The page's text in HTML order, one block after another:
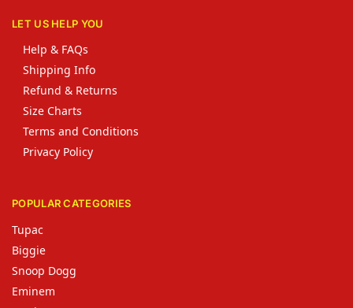
LET US HELP YOU
Help & FAQs
Shipping Info
Refund & Returns
Size Charts
Terms and Conditions
Privacy Policy
POPULAR CATEGORIES
Tupac
Biggie
Snoop Dogg
Eminem